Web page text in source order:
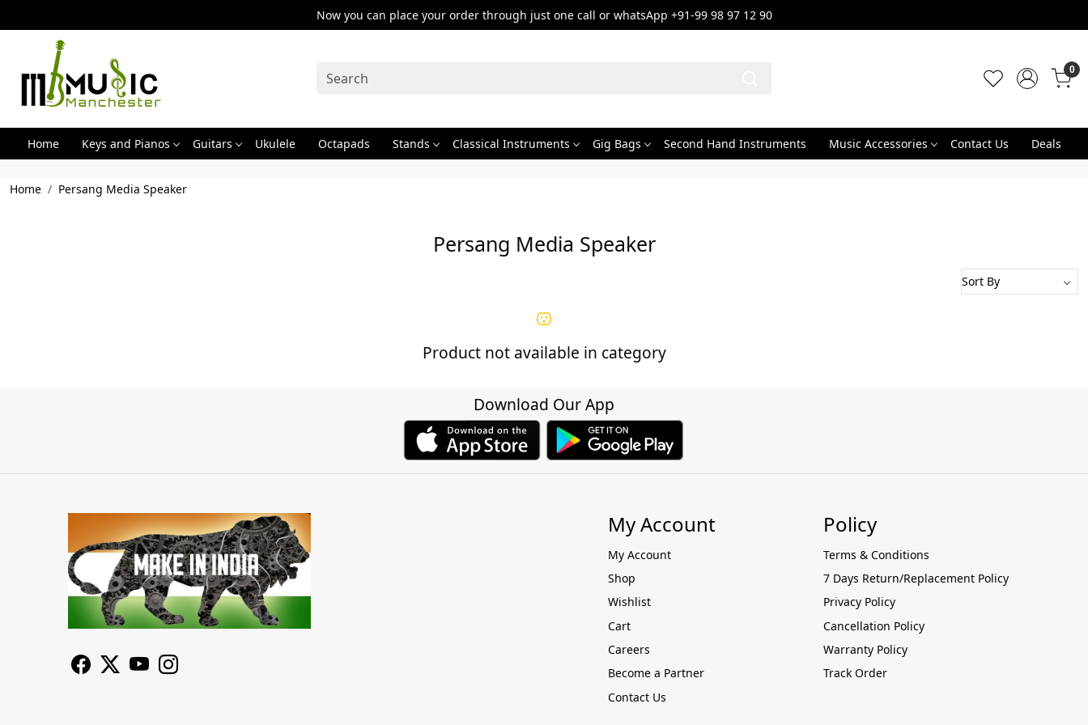
Now you can place your order through just one call or whatsApp +91-99 98 97 12 90
0
Home Keys and Pianos Guitars Ukulele Octapads Stands Classical Instruments Gig Bags Second Hand Instruments Music Accessories Contact Us Deals
Home Persang Media Speaker
Persang Media Speaker
Product not available in category
Download Our App
My Account
My Account
Shop
Wishlist
Cart
Careers
Become a Partner
Contact Us
Policy
Terms & Conditions
7 Days Return/Replacement Policy
Privacy Policy
Cancellation Policy
Warranty Policy
Track Order